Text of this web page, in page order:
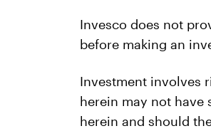
Invesco does not
before making an
Investment involves
herein may not
herein and should